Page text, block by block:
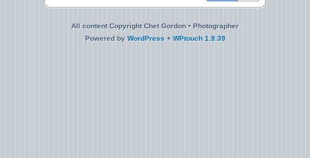
All content Copyright Chet Gordon • Photographer
Powered by WordPress + WPtouch 1.9.39